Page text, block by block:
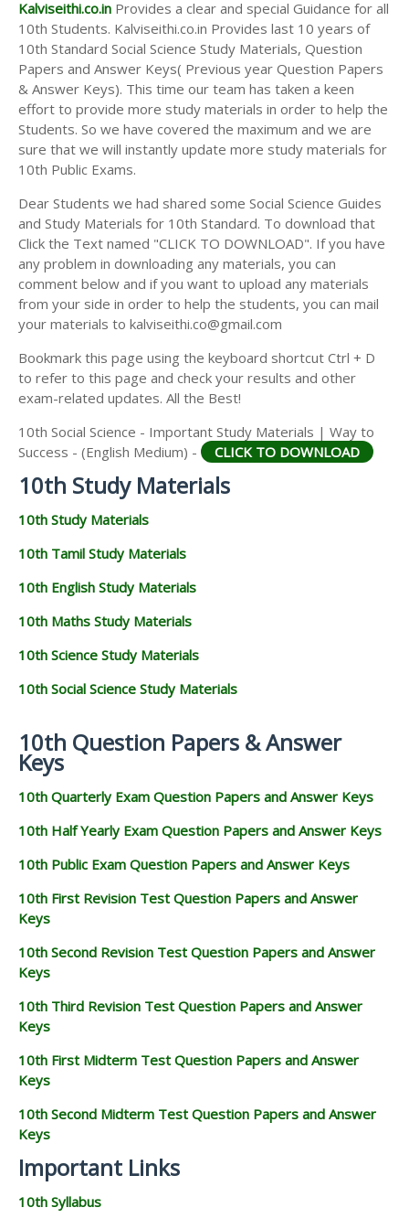
Kalviseithi.co.in Provides a clear and special Guidance for all
10th Students. Kalviseithi.co.in Provides last 10 years of
10th Standard Social Science Study Materials, Question
Papers and Answer Keys( Previous year Question Papers
& Answer Keys). This time our team has taken a keen
effort to provide more study materials in order to help the
Students. So we have covered the maximum and we are
sure that we will instantly update more study materials for
10th Public Exams.
Dear Students we had shared some Social Science Guides
and Study Materials for 10th Standard. To download that
Click the Text named "CLICK TO DOWNLOAD". If you have
any problem in downloading any materials, you can
comment below and if you want to upload any materials
from your side in order to help the students, you can mail
your materials to kalviseithi.co@gmail.com
Bookmark this page using the keyboard shortcut Ctrl + D
to refer to this page and check your results and other
exam-related updates. All the Best!
10th Social Science - Important Study Materials | Way to
Success - (English Medium) -
CLICK TO DOWNLOAD
10th Study Materials
10th Study Materials
10th Tamil Study Materials
10th English Study Materials
10th Maths Study Materials
10th Science Study Materials
10th Social Science Study Materials
10th Question Papers & Answer
Keys
10th Quarterly Exam Question Papers and Answer Keys
10th Half Yearly Exam Question Papers and Answer Keys
10th Public Exam Question Papers and Answer Keys
10th First Revision Test Question Papers and Answer
Keys
10th Second Revision Test Question Papers and Answer
Keys
10th Third Revision Test Question Papers and Answer
Keys
10th First Midterm Test Question Papers and Answer
Keys
10th Second Midterm Test Question Papers and Answer
Keys
Important Links
10th Syllabus